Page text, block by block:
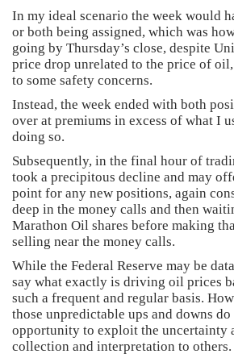
In my ideal scenario the week would
or both being assigned, which was
going by Thursday’s close, despite
price drop unrelated to the price of
to some safety concerns.
Instead, the week ended with both
over at premiums in excess of what I
doing so.
Subsequently, in the final hour of
took a precipitous decline and may
point for any new positions, again
deep in the money calls and then
Marathon Oil shares before making
selling near the money calls.
While the Federal Reserve may be
say what exactly is driving oil prices
such a frequent and regular basis.
those unpredictable ups and downs
opportunity to exploit the uncertainty
collection and interpretation to others.